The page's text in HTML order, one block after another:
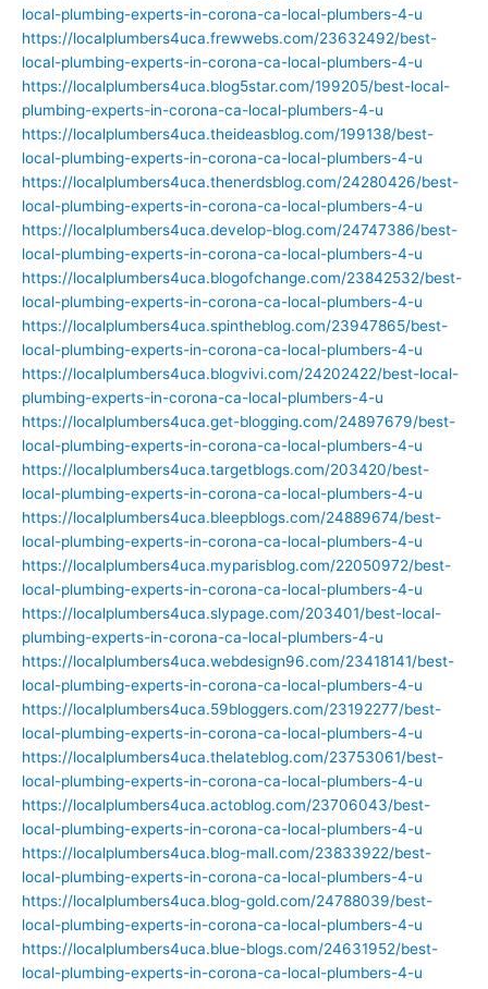
local-plumbing-experts-in-corona-ca-local-plumbers-4-u
https://localplumbers4uca.frewwebs.com/23632492/best-
local-plumbing-experts-in-corona-ca-local-plumbers-4-u
https://localplumbers4uca.blog5star.com/199205/best-local-
plumbing-experts-in-corona-ca-local-plumbers-4-u
https://localplumbers4uca.theideasblog.com/199138/best-
local-plumbing-experts-in-corona-ca-local-plumbers-4-u
https://localplumbers4uca.thenerdsblog.com/24280426/best-
local-plumbing-experts-in-corona-ca-local-plumbers-4-u
https://localplumbers4uca.develop-blog.com/24747386/best-
local-plumbing-experts-in-corona-ca-local-plumbers-4-u
https://localplumbers4uca.blogofchange.com/23842532/best-
local-plumbing-experts-in-corona-ca-local-plumbers-4-u
https://localplumbers4uca.spintheblog.com/23947865/best-
local-plumbing-experts-in-corona-ca-local-plumbers-4-u
https://localplumbers4uca.blogvivi.com/24202422/best-local-
plumbing-experts-in-corona-ca-local-plumbers-4-u
https://localplumbers4uca.get-blogging.com/24897679/best-
local-plumbing-experts-in-corona-ca-local-plumbers-4-u
https://localplumbers4uca.targetblogs.com/203420/best-
local-plumbing-experts-in-corona-ca-local-plumbers-4-u
https://localplumbers4uca.bleepblogs.com/24889674/best-
local-plumbing-experts-in-corona-ca-local-plumbers-4-u
https://localplumbers4uca.myparisblog.com/22050972/best-
local-plumbing-experts-in-corona-ca-local-plumbers-4-u
https://localplumbers4uca.slypage.com/203401/best-local-
plumbing-experts-in-corona-ca-local-plumbers-4-u
https://localplumbers4uca.webdesign96.com/23418141/best-
local-plumbing-experts-in-corona-ca-local-plumbers-4-u
https://localplumbers4uca.59bloggers.com/23192277/best-
local-plumbing-experts-in-corona-ca-local-plumbers-4-u
https://localplumbers4uca.thelateblog.com/23753061/best-
local-plumbing-experts-in-corona-ca-local-plumbers-4-u
https://localplumbers4uca.actoblog.com/23706043/best-
local-plumbing-experts-in-corona-ca-local-plumbers-4-u
https://localplumbers4uca.blog-mall.com/23833922/best-
local-plumbing-experts-in-corona-ca-local-plumbers-4-u
https://localplumbers4uca.blog-gold.com/24788039/best-
local-plumbing-experts-in-corona-ca-local-plumbers-4-u
https://localplumbers4uca.blue-blogs.com/24631952/best-
local-plumbing-experts-in-corona-ca-local-plumbers-4-u